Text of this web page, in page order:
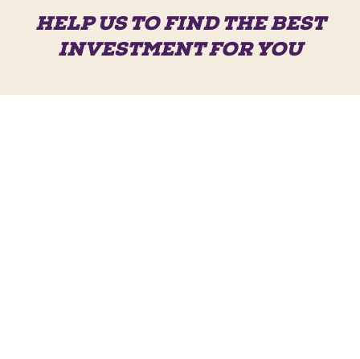
HELP US TO FIND THE BEST
INVESTMENT FOR YOU